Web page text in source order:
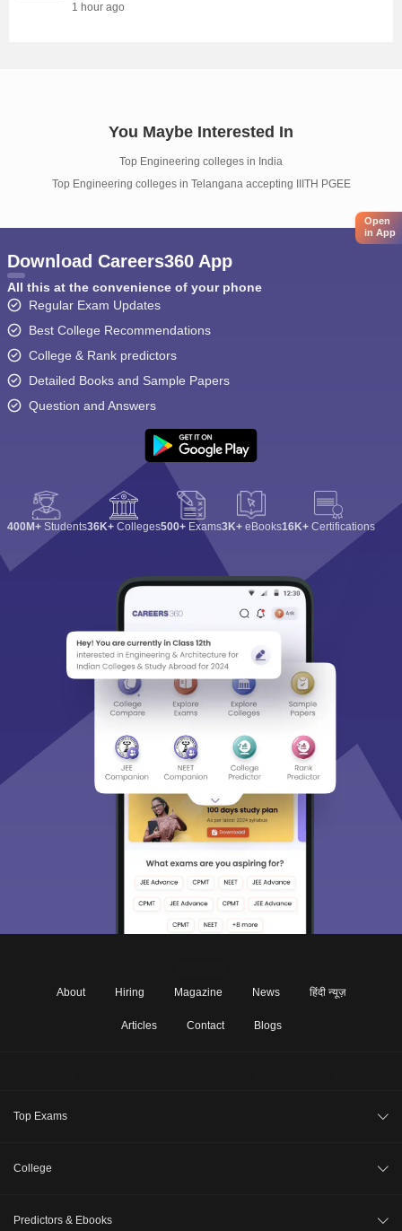
1 hour ago
You Maybe Interested In
Top Engineering colleges in India
Top Engineering colleges in Telangana accepting IIITH PGEE
Open
in App
Download Careers360 App
All this at the convenience of your phone
Regular Exam Updates
Best College Recommendations
College & Rank predictors
Detailed Books and Sample Papers
Question and Answers
400M+ Students36K+ Colleges500+ Exams3K+ eBooks16K+ Certifications
About Hiring Magazine News हिंदी न्यूज़
Articles Contact Blogs
Top Exams
NEET 2026
College
Predictors & Ebooks